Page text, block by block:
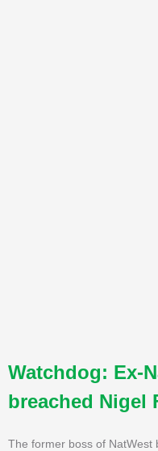
Watchdog: Ex-
breached Nigel
The former boss of NatWest